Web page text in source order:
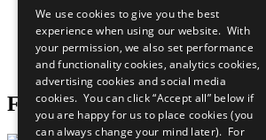
What You Can Do
Careers & Opportunities
Join Now
Prepare your CoP
Follow Us
We use cookies to give you the best
experience when using our website. With
your permission, we also set performance
and functionality cookies, analytics cookies,
advertising cookies and social media
cookies. You can click “Accept all” below if
you are happy for us to place cookies (you
can always change your mind later). For